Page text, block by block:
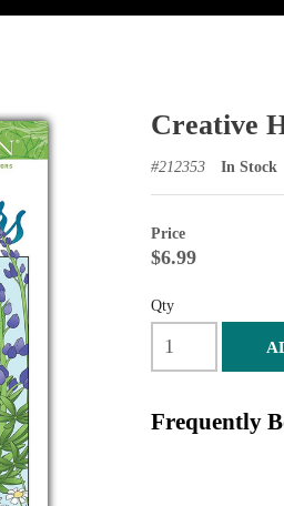
Creative
#212353 In Stock
Price
$6.99
Qty
Frequently